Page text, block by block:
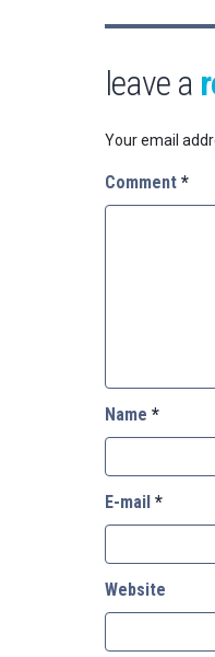
leave a
Your email
Comment *
Name *
E-mail *
Website